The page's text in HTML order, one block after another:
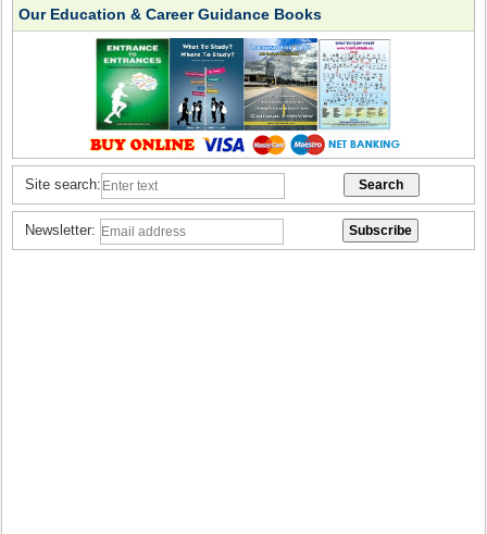
Our Education & Career Guidance Books
Site search:
Newsletter: